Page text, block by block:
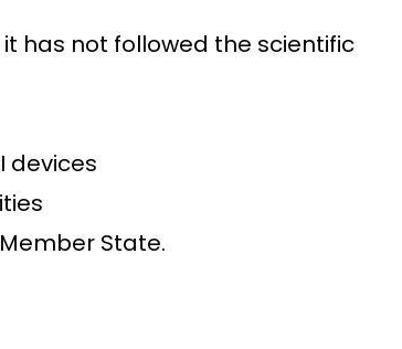
has not followed the scientific
devices
State.